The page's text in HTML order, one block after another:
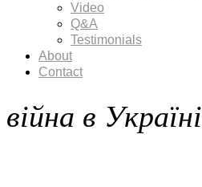
Video
Q&A
Testimonials
About
Contact
війна в Україні